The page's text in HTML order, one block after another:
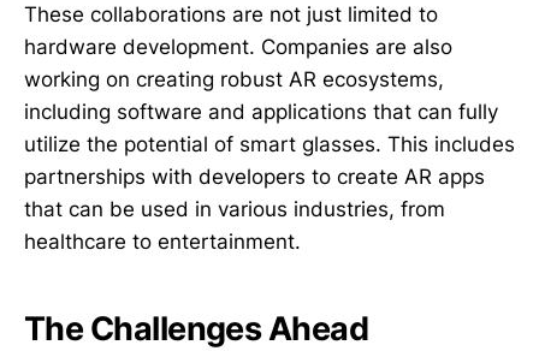
These collaborations are not just limited to
hardware development. Companies are also
working on creating robust AR ecosystems,
including software and applications that can fully
utilize the potential of smart glasses. This includes
partnerships with developers to create AR apps
that can be used in various industries, from
healthcare to entertainment.
The Challenges Ahead